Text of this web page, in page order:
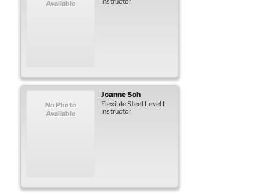
Available
No Photo
Available
JoanneSoh
Flexible Steel Level I
Instructor